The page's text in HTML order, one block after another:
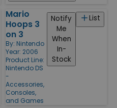
Mario
Hoops 3
on 3
By: Nintendo
Year: 2006
Product Line:
Nintendo DS
-
Accessories,
Consoles,
and Games
List
Notify
Me
When
In-
Stock